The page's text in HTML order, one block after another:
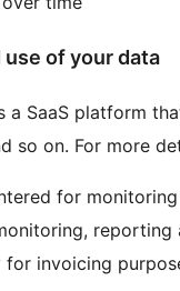
of your data
a SaaS platform
so on. For more
for
reporting
invoicing